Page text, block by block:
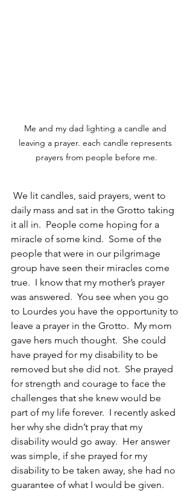
Me and my dad lighting a candle and
leaving a prayer. each candle represents
prayers from people before me.
daily mass and sat in the Grotto taking
it all in.  People come hoping for a
miracle of some kind.  Some of the
people that were in our pilgrimage
group have seen their miracles come
true.  I know that my mother’s prayer
was answered.  You see when you go
to Lourdes you have the opportunity to
leave a prayer in the Grotto.  My mom
gave hers much thought.  She could
have prayed for my disability to be
removed but she did not.  She prayed
for strength and courage to face the
challenges that she knew would be
part of my life forever.  I recently asked
her why she didn’t pray that my
disability would go away.  Her answer
was simple, if she prayed for my
disability to be taken away, she had no
guarantee of what I would be given.